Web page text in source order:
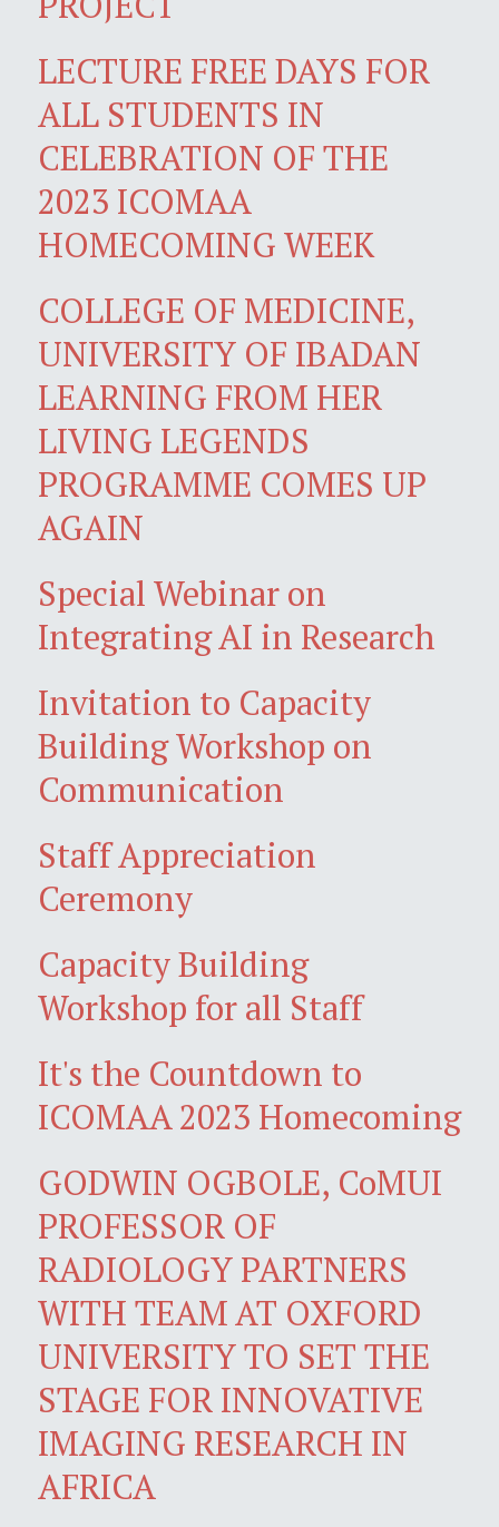
LECTURE FREE DAYS FOR
ALL STUDENTS IN
CELEBRATION OF THE
2023 ICOMAA
HOMECOMING WEEK
COLLEGE OF MEDICINE,
UNIVERSITY OF IBADAN
LEARNING FROM HER
LIVING LEGENDS
PROGRAMME COMES UP
AGAIN
Special Webinar on
Integrating AI in Research
Invitation to Capacity
Building Workshop on
Communication
Staff Appreciation
Ceremony
Capacity Building
Workshop for all Staff
It's the Countdown to
ICOMAA 2023 Homecoming
GODWIN OGBOLE, CoMUI
PROFESSOR OF
RADIOLOGY PARTNERS
WITH TEAM AT OXFORD
UNIVERSITY TO SET THE
STAGE FOR INNOVATIVE
IMAGING RESEARCH IN
AFRICA